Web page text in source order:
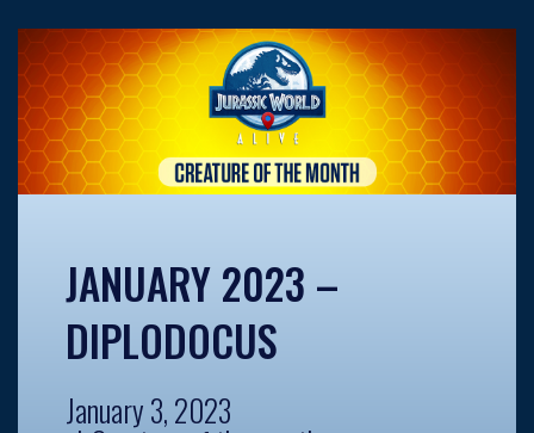
JANUARY 2023 –
DIPLODOCUS
January 3, 2023